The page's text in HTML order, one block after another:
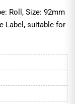
Roll, Size: 92mm
Label, suitable for